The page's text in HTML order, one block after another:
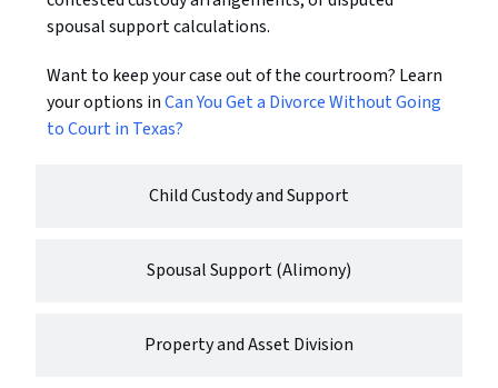
Child Custody and Support
Spousal Support (Alimony)
Property and Asset Division
spousal support calculations.
Want to keep your case out of the courtroom? Learn
your options inCan You Get a Divorce Without Going
to Court in Texas?